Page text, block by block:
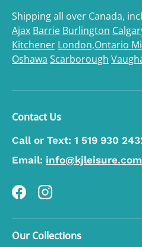
Shipping all over Canada,
Ajax Barrie Burlington
Kitchener London,Ontario
Oshawa Scarborough
Contact Us
Call or Text: 1 519 930
Email: info@kjleisure.com
FacebookInstagram
Our Collections